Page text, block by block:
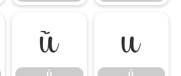
ù
ù
ú
ú